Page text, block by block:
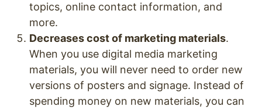
topics, online contact information, and
more.
Decreases cost of marketing materials.
When you use digital media marketing
materials, you will never need to order new
versions of posters and signage. Instead of
spending money on new materials, you can